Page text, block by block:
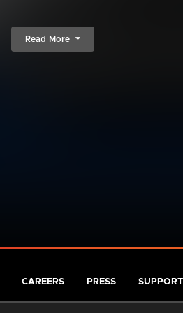
Read More
CAREERS PRESS SUPPORT